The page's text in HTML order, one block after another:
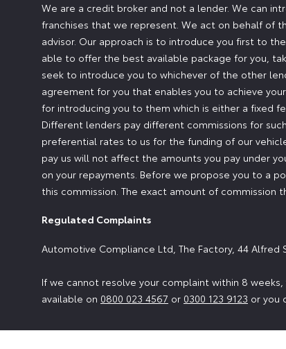
We are a credit broker and not a lender. We can
franchises that we represent. We act on behalf of
advisor. Our approach is to introduce you first to
able to offer the best available package for you,
seek to introduce you to whichever of the other
agreement for you that enables you to achieve
for introducing you to them which is either a fixed
Different lenders pay different commissions for
preferential rates to us for the funding of our
pay us will not affect the amounts you pay under
on your repayments. Before we propose you to a
this commission. The exact amount of
Regulated Complaints
Automotive Compliance Ltd, The Factory, 44 Alfred
If we cannot resolve your complaint within 8
available on 0800 023 4567 or 0300 123 9123 or you